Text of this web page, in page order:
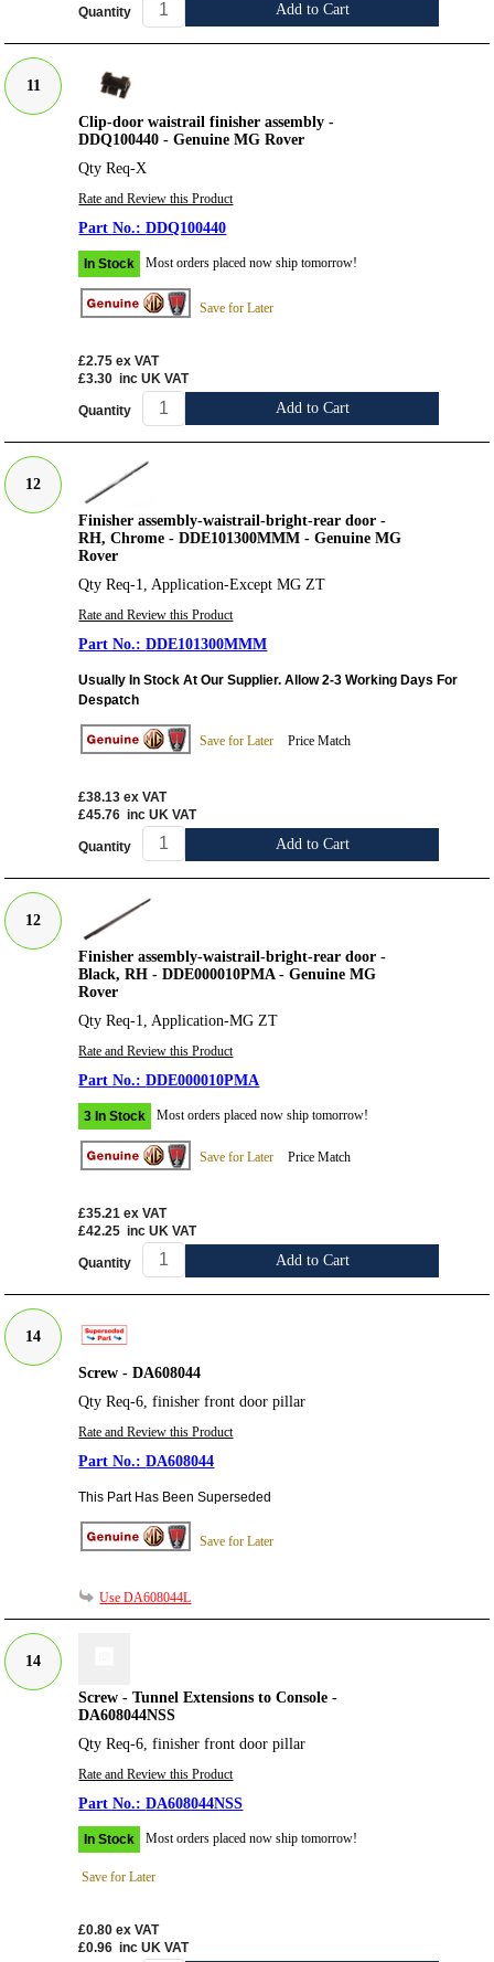
Quantity Add to Cart
11
Clip-door waistrail finisher assembly -
DDQ100440 - Genuine MG Rover
Qty Req-X
Rate and Review this Product
DDQ100440
In Stock Most orders placed now ship tomorrow!
Save for Later
£2.75 ex VAT
£3.30 inc UK VAT
Quantity Add to Cart
12
Finisher assembly-waistrail-bright-rear door -
RH, Chrome - DDE101300MMM - Genuine MG
Rover
Qty Req-1, Application-Except MG ZT
Rate and Review this Product
DDE101300MMM
Usually In Stock At Our Supplier. Allow 2-3 Working Days For
Despatch
Save for Later Price Match
£38.13 ex VAT
£45.76 inc UK VAT
Quantity Add to Cart
12
Finisher assembly-waistrail-bright-rear door -
Black, RH - DDE000010PMA - Genuine MG
Rover
Qty Req-1, Application-MG ZT
Rate and Review this Product
DDE000010PMA
3 In Stock Most orders placed now ship tomorrow!
Save for Later Price Match
£35.21 ex VAT
£42.25 inc UK VAT
Quantity Add to Cart
14
Screw - DA608044
Qty Req-6, finisher front door pillar
Rate and Review this Product
DA608044
This Part Has Been Superseded
Save for Later
Use DA608044L
14
Screw - Tunnel Extensions to Console -
DA608044NSS
Qty Req-6, finisher front door pillar
Rate and Review this Product
DA608044NSS
In Stock Most orders placed now ship tomorrow!
Save for Later
£0.80 ex VAT
£0.96 inc UK VAT